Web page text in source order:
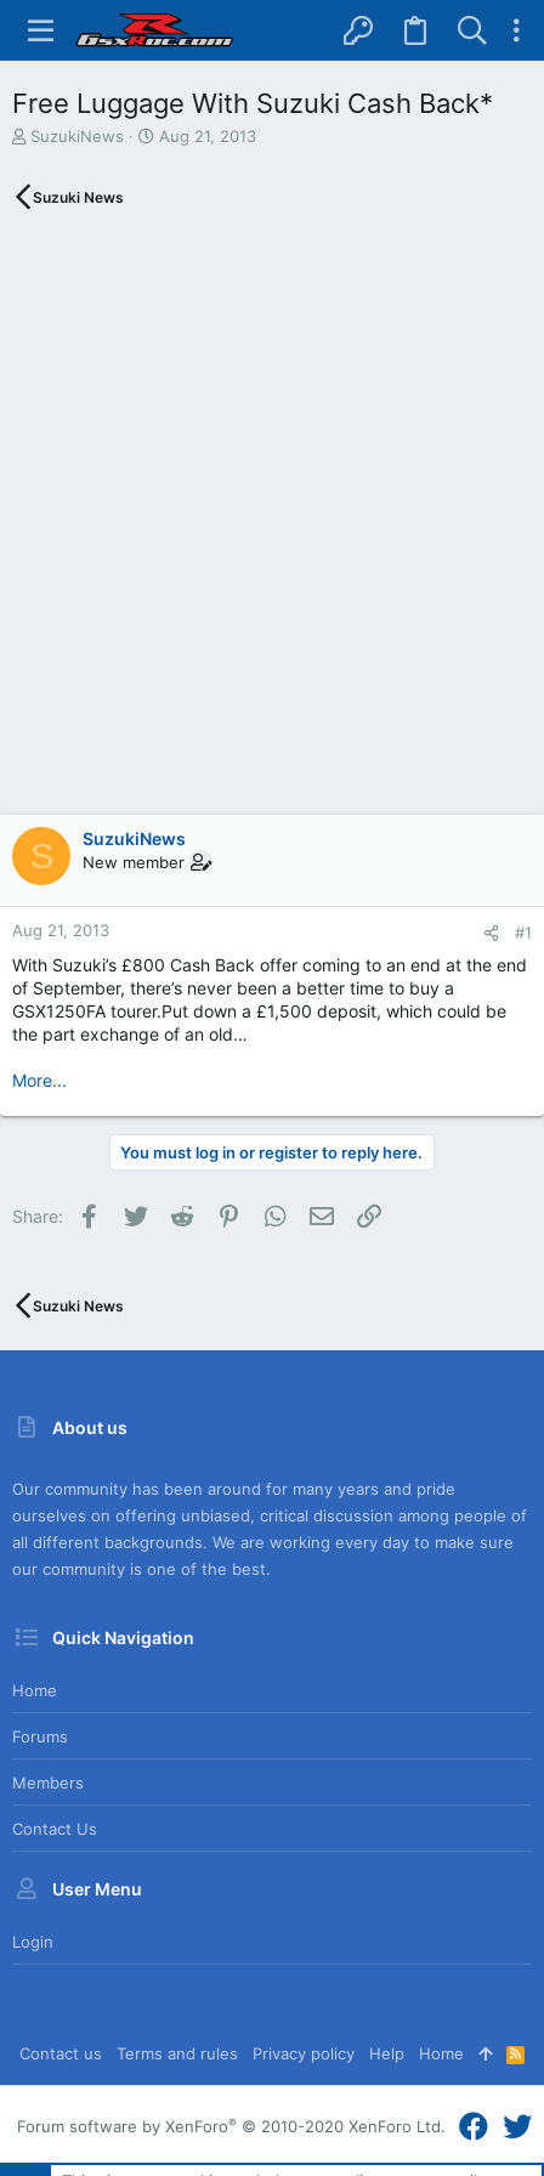
Free Luggage With Suzuki Cash Back*
T
e
SuzukiNews
S
Aug 21, 2013
Suzuki News
S SuzukiNews
New member
Aug 21, 2013 #1
With Suzuki’s £800 Cash Back offer coming to an end at the end
of September, there’s never been a better time to buy a
GSX1250FA tourer.Put down a £1,500 deposit, which could be
the part exchange of an old…
More...
You must log in or register to reply here.
Share: Facebook
Twitter Reddit PinterestWhatsApp
Email
Suzuki News
About us
Our community has been around for many years and pride
ourselves on offering unbiased, critical discussion among people of
all different backgrounds. We are working every day to make sure
our community is one of the best.
Quick Navigation
Home
Forums
Members
Contact Us
User Menu
Login
Contact us Terms and rules Privacy policy Help Home
R
S
S
Forum software by XenForo® © 2010-2020 XenForo Ltd.